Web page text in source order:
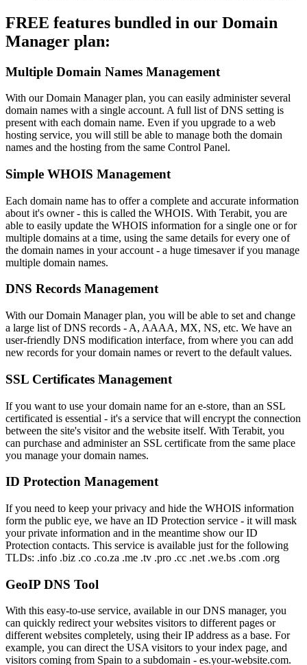
FREE features bundled in our Domain
Manager plan:
Multiple Domain Names Management
With our Domain Manager plan, you can easily administer several
domain names with a single account. A full list of DNS setting is
present with each domain name. Even if you upgrade to a web
hosting service, you will still be able to manage both the domain
names and the hosting from the same Control Panel.
Simple WHOIS Management
Each domain name has to offer a complete and accurate information
about it's owner - this is called the WHOIS. With Terabit, you are
able to easily update the WHOIS information for a single one or for
multiple domains at a time, using the same details for every one of
the domain names in your account - a huge timesaver if you manage
multiple domain names.
DNS Records Management
With our Domain Manager plan, you will be able to set and change
a large list of DNS records - A, AAAA, MX, NS, etc. We have an
user-friendly DNS modification interface, from where you can add
new records for your domain names or revert to the default values.
SSL Certificates Management
If you want to use your domain name for an e-store, than an SSL
certificated is essential - it's a service that will encrypt the connection
between the site's visitor and the website itself. With Terabit, you
can purchase and administer an SSL certificate from the same place
you manage your domain names.
ID Protection Management
If you need to keep your privacy and hide the WHOIS information
form the public eye, we have an ID Protection service - it will mask
your private information and in the meantime show our ID
Protection contacts. This service is available just for the following
TLDs: .info .biz .co .co.za .me .tv .pro .cc .net .we.bs .com .org
GeoIP DNS Tool
With this easy-to-use service, available in our DNS manager, you
can quickly redirect your websites visitors to different pages or
different websites completely, using their IP address as a base. For
example, you can direct the USA visitors to your index page, and
visitors coming from Spain to a subdomain - es.your-website.com.